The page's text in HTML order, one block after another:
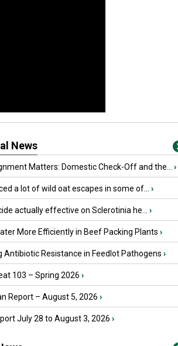
News
Matters: Domestic Check-Off and the... ›
a lot of wild oat escapes in some of... ›
actually effective on Sclerotinia he... ›
More Efficiently in Beef Packing Plants ›
Antibiotic Resistance in Feedlot Pathogens ›
103 – Spring 2026 ›
Report – August 5, 2026 ›
July 28 to August 3, 2026 ›